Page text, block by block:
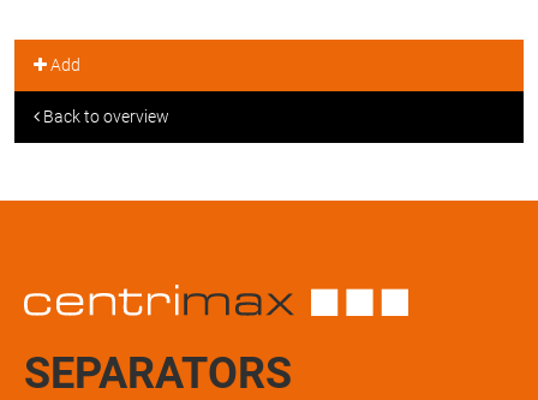
Add
Back to overview
SEPARATORS